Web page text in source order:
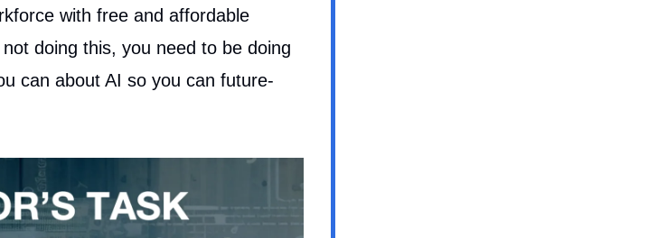
with free and affordable
doing this, you need to be doing
can about AI so you can future-